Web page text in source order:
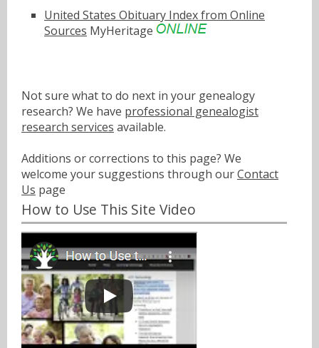
United States Obituary Index from Online
Sources MyHeritage
Not sure what to do next in your genealogy
research? We have professional genealogist
research services available.
Additions or corrections to this page? We
welcome your suggestions through ourContact
Us page
How to Use This Site Video